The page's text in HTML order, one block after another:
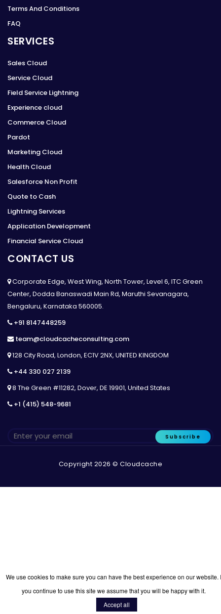
Terms And Conditions
FAQ
SERVICES
Sales Cloud
Service Cloud
Field Service Lightning
Experience cloud
Commerce Cloud
Pardot
Marketing Cloud
Health Cloud
Salesforce Non Profit
Quote to Cash
Lightning Services
Application Development
Financial Service Cloud
CONTACT US
Corporate Edge, West Wing, North Tower, Level 6, ITC Green
Center, Dodda Banaswadi Main Rd, Maruthi Sevanagara,
Bengaluru, Karnataka 560005.
+91 8147448259
team@cloudcacheconsulting.com
128 City Road, London, EC1V 2NX, UNITED KINGDOM
+44 330 027 2139
8 The Green #11282, Dover, DE 19901, United States
+1 (415) 548-9681
Subscribe
Copyright 2026 © Cloudcache
We use cookies to make sure you can have the best experience on our website.
you continue to use this site we assume that you will be happy with it.
Accept all